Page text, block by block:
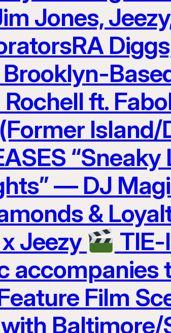
Jones,
ft.
— DJ
&
Jeezy
TIE-
Film
Baltimore/